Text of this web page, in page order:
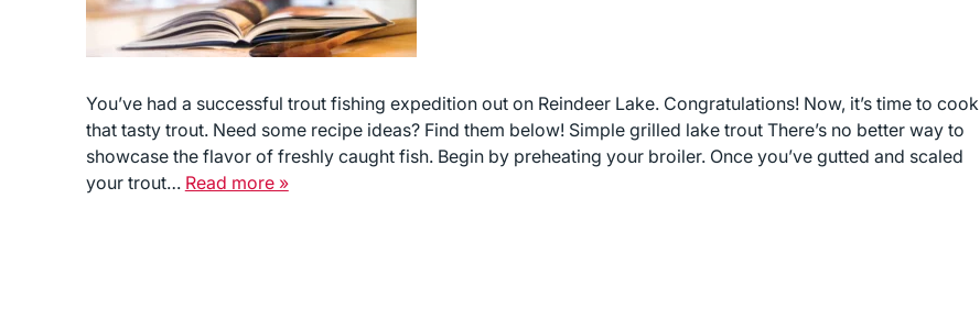
You’ve had a successful trout fishing expedition out on Reindeer Lake. Congratulations! Now, it’s time to cook
that tasty trout. Need some recipe ideas? Find them below! Simple grilled lake trout There’s no better way to
showcase the flavor of freshly caught fish. Begin by preheating your broiler. Once you’ve gutted and scaled
your trout… Read more »